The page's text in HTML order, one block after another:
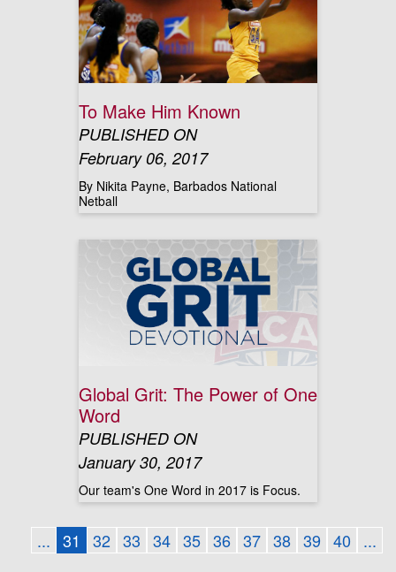
To Make Him Known
PUBLISHED ON
February 06, 2017
By Nikita Payne, Barbados National
Netball
Global Grit: The Power of One
Word
PUBLISHED ON
January 30, 2017
Our team's One Word in 2017 is Focus.
... 31 32 33 34 35 36 37 38 39 40 ...